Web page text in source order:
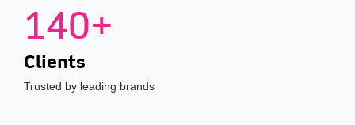
140+
Clients
Trusted by leading brands